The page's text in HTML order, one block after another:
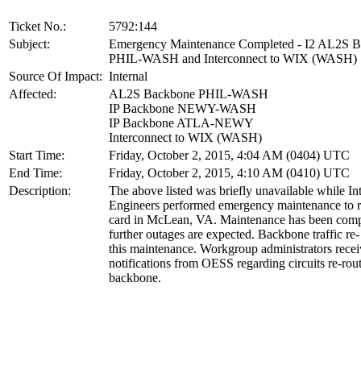
Ticket No.:
5792:144
Subject:
Emergency Maintenance Completed - I2 AL2S
PHIL-WASH and Interconnect to WIX (WASH)
Source Of Impact: Internal
Affected:
AL2S Backbone PHIL-WASH
IP Backbone NEWY-WASH
IP Backbone ATLA-NEWY
Interconnect to WIX (WASH)
Start Time:
Friday, October 2, 2015, 4:04 AM (0404) UTC
End Time:
Friday, October 2, 2015, 4:10 AM (0410) UTC
Description:
The above listed was briefly unavailable while
Engineers performed emergency maintenance to
card in McLean, VA. Maintenance has been
further outages are expected. Backbone traffic
this maintenance. Workgroup administrators
notifications from OESS regarding circuits re-
backbone.